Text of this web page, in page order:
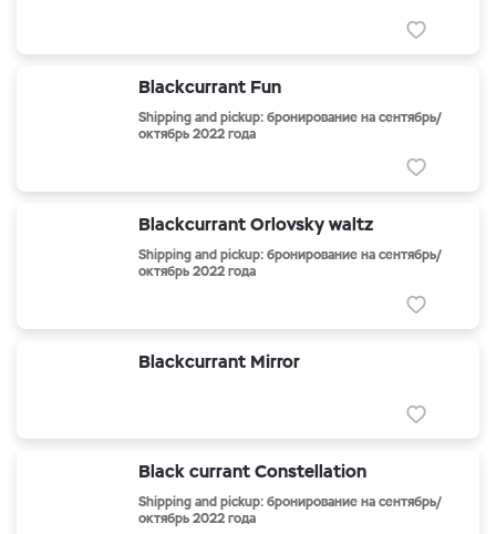
Blackcurrant Fun
Shipping and pickup: бронирование на сентябрь/
октябрь 2022 года
Blackcurrant Orlovsky waltz
Shipping and pickup: бронирование на сентябрь/
октябрь 2022 года
Blackcurrant Mirror
Black currant Constellation
Shipping and pickup: бронирование на сентябрь/
октябрь 2022 года